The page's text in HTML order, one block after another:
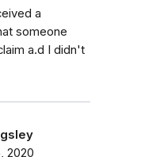
a
someone
a.d I didn't
2020